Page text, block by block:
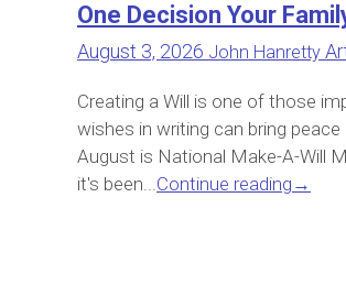
One Decision Your
August 3, 2026 John Hanretty
Creating a Will is one of those
wishes in writing can bring
August is National Make-A-Will
it's been...Continue reading →